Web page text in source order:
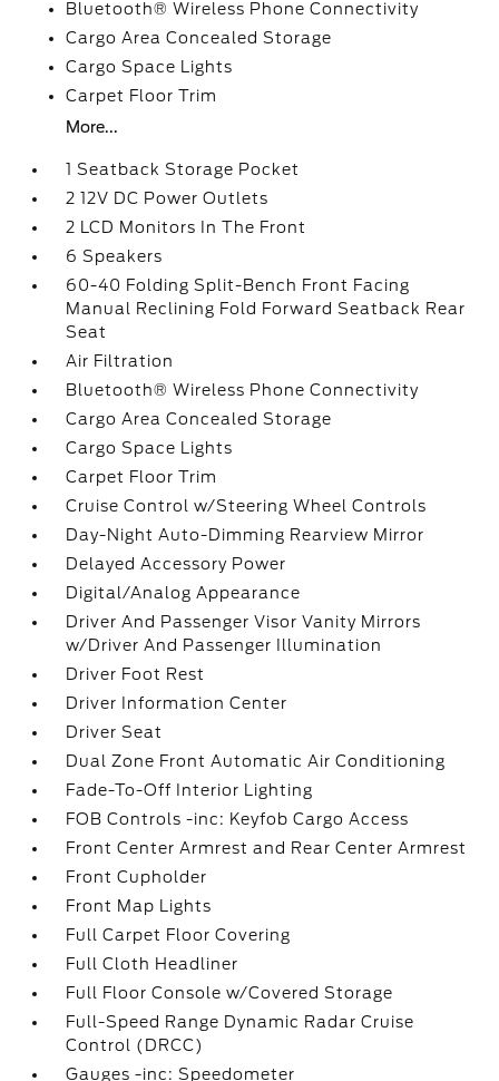
Bluetooth® Wireless Phone Connectivity
Cargo Area Concealed Storage
Cargo Space Lights
Carpet Floor Trim
More...
1 Seatback Storage Pocket
2 12V DC Power Outlets
2 LCD Monitors In The Front
6 Speakers
60-40 Folding Split-Bench Front Facing
Manual Reclining Fold Forward Seatback Rear
Seat
Air Filtration
Bluetooth® Wireless Phone Connectivity
Cargo Area Concealed Storage
Cargo Space Lights
Carpet Floor Trim
Cruise Control w/Steering Wheel Controls
Day-Night Auto-Dimming Rearview Mirror
Delayed Accessory Power
Digital/Analog Appearance
Driver And Passenger Visor Vanity Mirrors
w/Driver And Passenger Illumination
Driver Foot Rest
Driver Information Center
Driver Seat
Dual Zone Front Automatic Air Conditioning
Fade-To-Off Interior Lighting
FOB Controls -inc: Keyfob Cargo Access
Front Center Armrest and Rear Center Armrest
Front Cupholder
Front Map Lights
Full Carpet Floor Covering
Full Cloth Headliner
Full Floor Console w/Covered Storage
Full-Speed Range Dynamic Radar Cruise
Control (DRCC)
Gauges -inc: Speedometer